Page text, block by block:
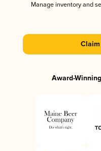
Manage inventory and
Award-